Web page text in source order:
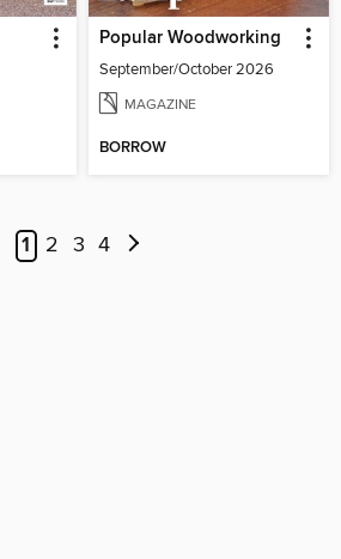
Popular Woodworking
September/October 2026
MAGAZINE
BORROW
1 2 3 4